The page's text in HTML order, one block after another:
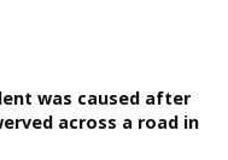
was caused after
across a road in